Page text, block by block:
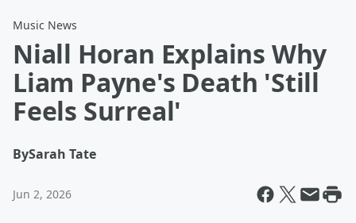
Music News
Niall Horan Explains Why
Liam Payne's Death 'Still
Feels Surreal'
BySarah Tate
Jun 2, 2026